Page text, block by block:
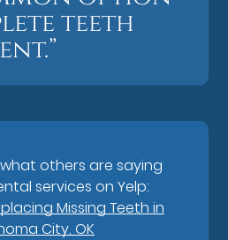
teeth
others are saying
services on Yelp:
Missing Teeth in
City, OK